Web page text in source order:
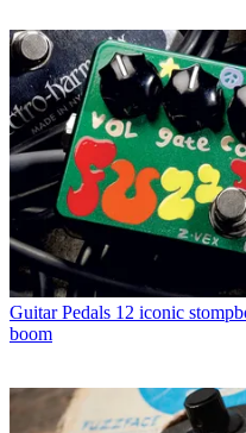
Guitar Pedals 12 iconic
boom